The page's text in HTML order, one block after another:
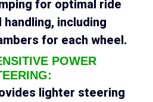
for optimal ride
including
for each wheel.
POWER
lighter steering